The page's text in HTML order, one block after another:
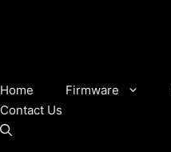
Home Firmware
Contact Us